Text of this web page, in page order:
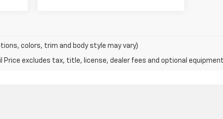
colors, trim and body style may vary)
Price excludes tax, title, license, dealer fees and optional